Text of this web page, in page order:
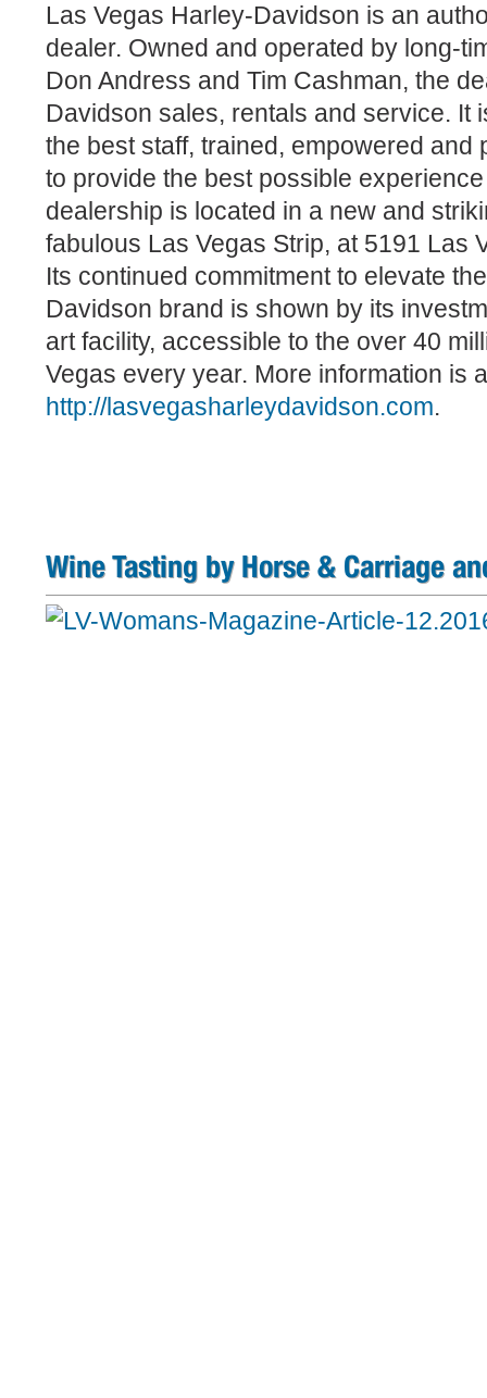
Las Vegas Harley-Davidson is an
dealer. Owned and operated by long-
Don Andress and Tim Cashman, the
Davidson sales, rentals and service. It
the best staff, trained, empowered and
to provide the best possible
dealership is located in a new and
fabulous Las Vegas Strip, at 5191 Las
Its continued commitment to elevate
Davidson brand is shown by its
art facility, accessible to the over 40
Vegas every year. More information is
http://lasvegasharleydavidson.com.
Wine Tasting by Horse & Carriage